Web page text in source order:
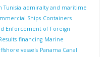
admiralty and maritime
Ships Containers
Enforcement of Foreign
financing Marine
vessels Panama Canal